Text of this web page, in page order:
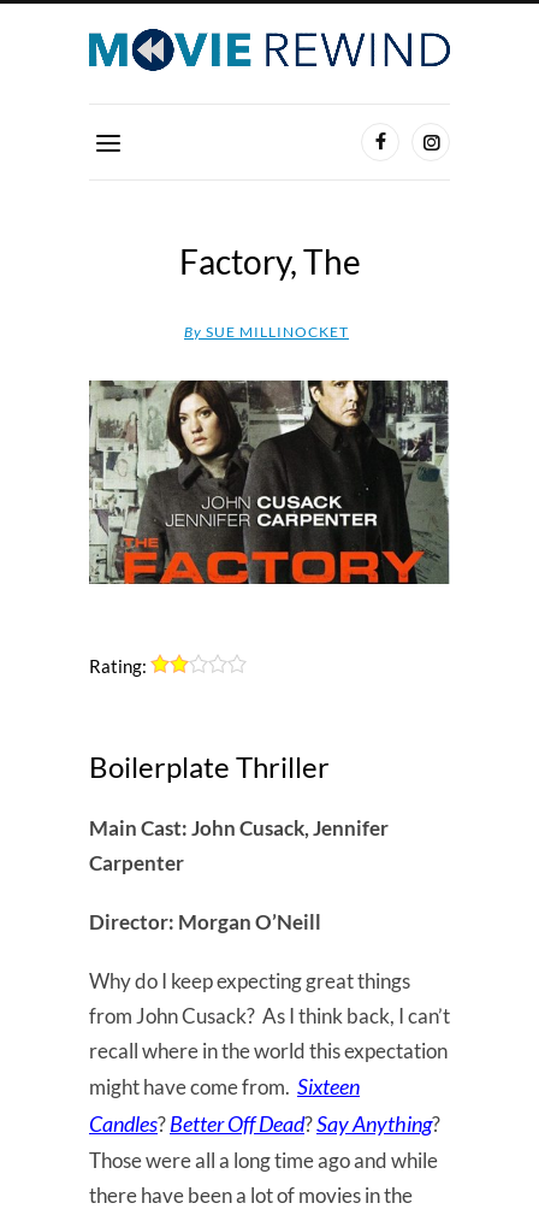
Factory, The
By SUE MILLINOCKET
Rating:
Boilerplate Thriller
Main Cast: John Cusack, Jennifer
Carpenter
Director: Morgan O’Neill
Why do I keep expecting great things
from John Cusack? As I think back, I can’t
recall where in the world this expectation
might have come from. Sixteen
Candles?Better Off Dead?SayAnything?
Those were all a long time ago and while
there have been a lot of movies in the